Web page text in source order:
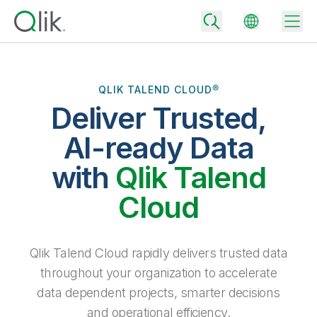
Community
Back
Back
Back
Why Qlik
Turn your data into real business outcomes
Extend the value of Qlik data integration and analytics
Back
Data Integration
All Products
By Role
Solution Partners
Back
Rapidly deliver trusted data to drive smarter decisions with the right
data integration plan.
Analytics Pricing
Back
Blog
Topics & Trends
QLIK TALEND CLOUD®
Deliver Trusted,
AI-ready Data
with Qlik Talend
Cloud
Qlik Talend Cloud rapidly delivers trusted data
throughout your organization to accelerate
data dependent projects, smarter decisions
and operational efficiency.